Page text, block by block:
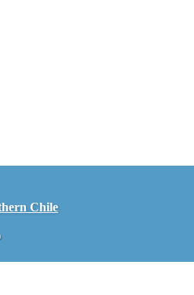
Chile